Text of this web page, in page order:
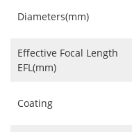
Diameters(mm)
Effective Focal Length
EFL(mm)
Coating